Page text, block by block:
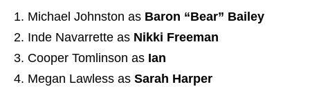
Michael Johnston as Baron “Bear” Bailey
Inde Navarrette as Nikki Freeman
Cooper Tomlinson as Ian
Megan Lawless as Sarah Harper